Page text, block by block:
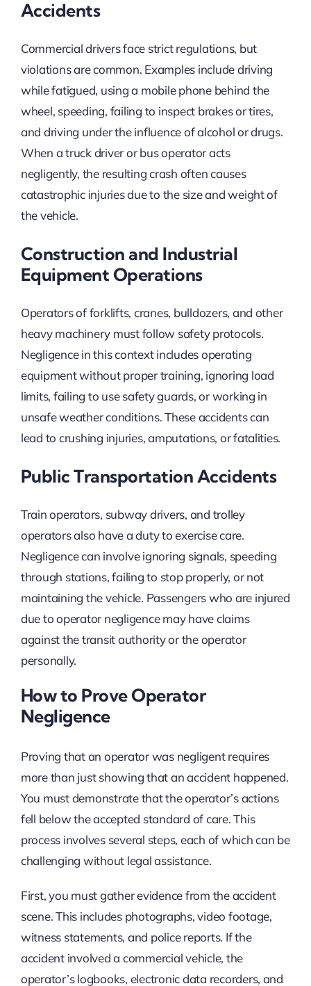
Accidents
Commercial drivers face strict regulations, but
violations are common. Examples include driving
while fatigued, using a mobile phone behind the
wheel, speeding, failing to inspect brakes or tires,
and driving under the influence of alcohol or drugs.
When a truck driver or bus operator acts
negligently, the resulting crash often causes
catastrophic injuries due to the size and weight of
the vehicle.
Construction and Industrial
Equipment Operations
Operators of forklifts, cranes, bulldozers, and other
heavy machinery must follow safety protocols.
Negligence in this context includes operating
equipment without proper training, ignoring load
limits, failing to use safety guards, or working in
unsafe weather conditions. These accidents can
lead to crushing injuries, amputations, or fatalities.
Public Transportation Accidents
Train operators, subway drivers, and trolley
operators also have a duty to exercise care.
Negligence can involve ignoring signals, speeding
through stations, failing to stop properly, or not
maintaining the vehicle. Passengers who are injured
due to operator negligence may have claims
against the transit authority or the operator
personally.
How to Prove Operator
Negligence
Proving that an operator was negligent requires
more than just showing that an accident happened.
You must demonstrate that the operator’s actions
fell below the accepted standard of care. This
process involves several steps, each of which can be
challenging without legal assistance.
First, you must gather evidence from the accident
scene. This includes photographs, video footage,
witness statements, and police reports. If the
accident involved a commercial vehicle, the
operator’s logbooks, electronic data recorders, and